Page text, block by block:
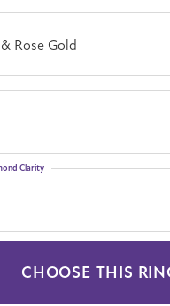
Rose Gold
Clarity
CHOOSE THIS